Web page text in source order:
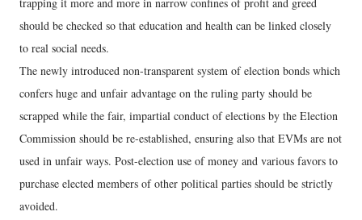
should be checked so that education and health can be linked closely
to real social needs.
The newly introduced non-transparent system of election bonds which
confers huge and unfair advantage on the ruling party should be
scrapped while the fair, impartial conduct of elections by the Election
Commission should be re-established, ensuring also that EVMs are not
used in unfair ways. Post-election use of money and various favors to
purchase elected members of other political parties should be strictly
avoided.